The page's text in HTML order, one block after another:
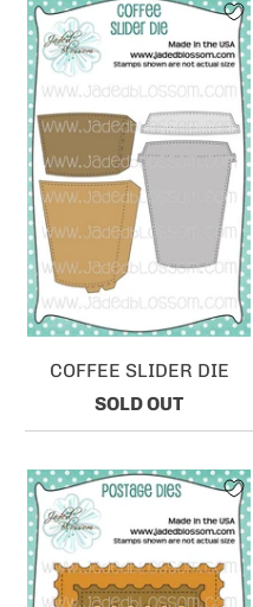
COFFEE SLIDER DIE
SOLD OUT